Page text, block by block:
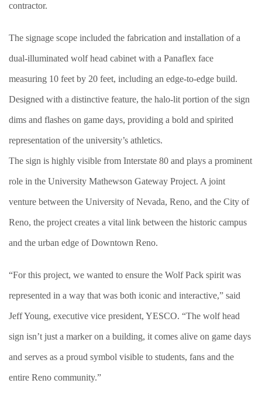
contractor.
The signage scope included the fabrication and installation of a
dual-illuminated wolf head cabinet with a Panaflex face
measuring 10 feet by 20 feet, including an edge-to-edge build.
Designed with a distinctive feature, the halo-lit portion of the sign
dims and flashes on game days, providing a bold and spirited
representation of the university’s athletics.
The sign is highly visible from Interstate 80 and plays a prominent
role in the University Mathewson Gateway Project. A joint
venture between the University of Nevada, Reno, and the City of
Reno, the project creates a vital link between the historic campus
and the urban edge of Downtown Reno.
“For this project, we wanted to ensure the Wolf Pack spirit was
represented in a way that was both iconic and interactive,” said
Jeff Young, executive vice president, YESCO. “The wolf head
sign isn’t just a marker on a building, it comes alive on game days
and serves as a proud symbol visible to students, fans and the
entire Reno community.”